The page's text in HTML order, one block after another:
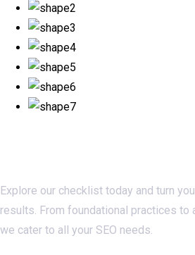
Explore our checklist today and turn
results. From foundational practices to
we cater to all your SEO needs.